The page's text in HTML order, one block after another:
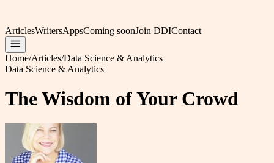
ArticlesWritersAppsComing soonJoin DDIContact
Home/Articles/Data Science & Analytics
Data Science & Analytics
The Wisdom of Your Crowd